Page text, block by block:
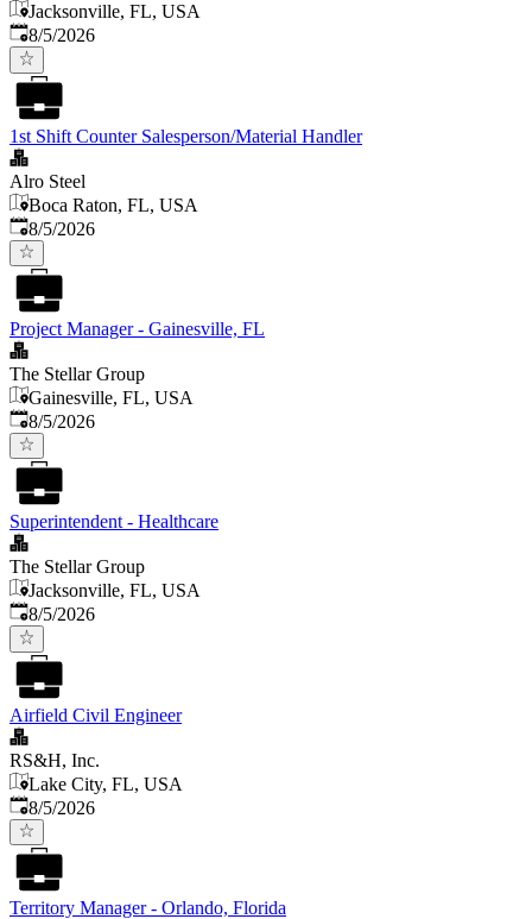
Jacksonville, FL, USA
Published
8/5/2026
1st Shift Counter Salesperson/Material Handler
Alro Steel
Boca Raton, FL, USA
Published
8/5/2026
Project Manager - Gainesville, FL
The Stellar Group
Gainesville, FL, USA
Published
8/5/2026
Superintendent - Healthcare
The Stellar Group
Jacksonville, FL, USA
Published
8/5/2026
Airfield Civil Engineer
RS&H, Inc.
Lake City, FL, USA
Published
8/5/2026
Territory Manager - Orlando, Florida